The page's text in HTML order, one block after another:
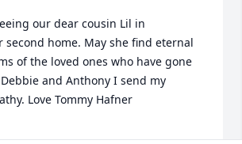
our dear cousin Lil in
second home. May she find eternal
of the loved ones who have gone
and Anthony I send my
Love Tommy Hafner